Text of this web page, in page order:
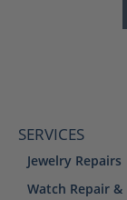
SERVICES
Jewelry Repairs
Watch Repair &